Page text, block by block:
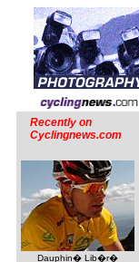
Recently on
Cyclingnews.com
Dauphin� Lib�r�